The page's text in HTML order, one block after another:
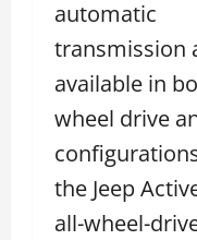
automatic
transmission
available in
wheel drive
the Jeep
all-wheel-